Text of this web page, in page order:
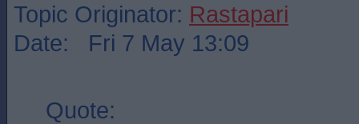
Topic Originator: Rastapari
Date: Fri 7 May 13:09
Quote: